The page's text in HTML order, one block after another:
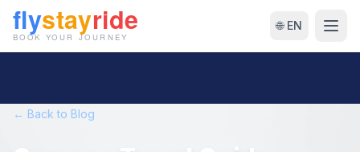
🌐 EN
← Back to Blog